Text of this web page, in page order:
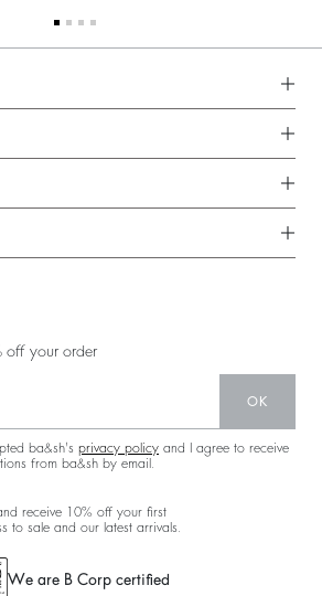
off your order
OK
ba&sh's privacy policy and I agree to receive
from ba&sh by email.
receive 10% off your first
to sale and our latest arrivals.
We are B Corp certified